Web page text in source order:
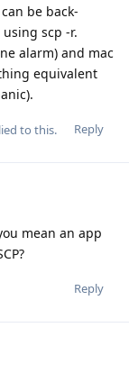
be back-
scp -r.
alarm) and mac
equivalent
Reply
to this.
mean an app
Reply